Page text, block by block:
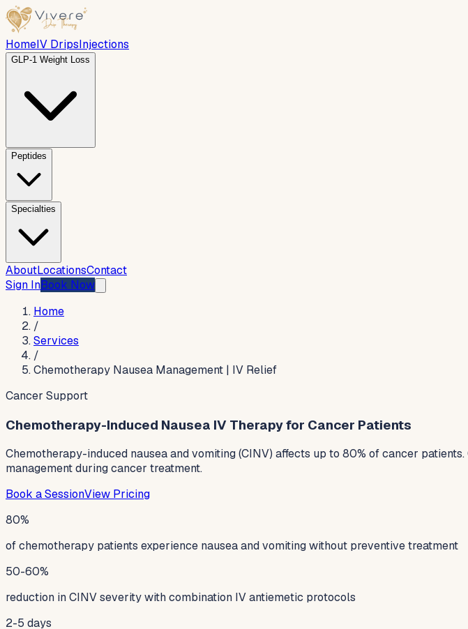
HomeIV DripsInjections
GLP-1 Weight Loss
Peptides
Specialties
AboutLocationsContact
Sign InBook Now
Home
/
Services
/
Chemotherapy Nausea Management | IV Relief
Cancer Support
Chemotherapy-Induced Nausea IV Therapy for Cancer Patients
Chemotherapy-induced nausea and vomiting (CINV) affects up to 80% of cancer
management during cancer treatment.
Book a SessionView Pricing
80%
of chemotherapy patients experience nausea and vomiting without preventive treatment
50-60%
reduction in CINV severity with combination IV antiemetic protocols
2-5 days